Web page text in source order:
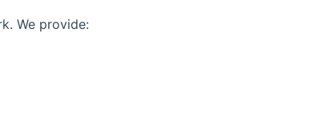
We provide: